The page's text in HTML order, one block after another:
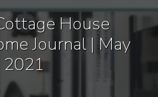
Media
Charity
House
Journal | May
2021